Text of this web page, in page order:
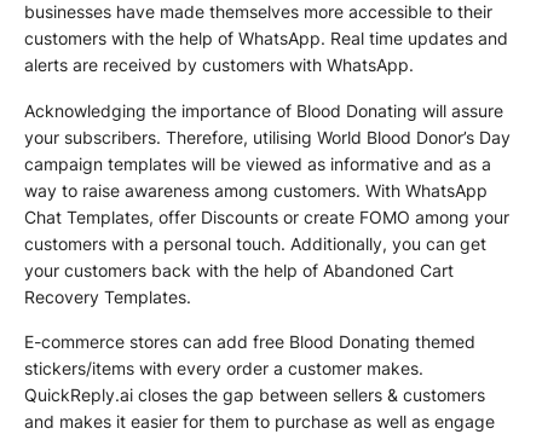
businesses have made themselves more accessible to their
customers with the help of WhatsApp. Real time updates and
alerts are received by customers with WhatsApp.
Acknowledging the importance of Blood Donating will assure
your subscribers. Therefore, utilising World Blood Donor’s Day
campaign templates will be viewed as informative and as a
way to raise awareness among customers. With WhatsApp
Chat Templates, offer Discounts or create FOMO among your
customers with a personal touch. Additionally, you can get
your customers back with the help of Abandoned Cart
Recovery Templates.
E-commerce stores can add free Blood Donating themed
stickers/items with every order a customer makes.
QuickReply.ai closes the gap between sellers & customers
and makes it easier for them to purchase as well as engage